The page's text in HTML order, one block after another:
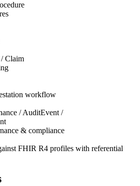
/ Claim
workflow
/ AuditEvent /
& compliance
FHIR R4 profiles with referential